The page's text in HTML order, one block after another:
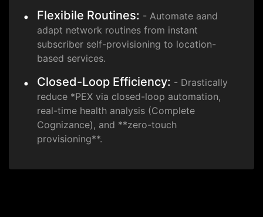
Flexibile Routines: - Automate aand
adapt network routines from instant
subscriber self-provisioning to location-
based services.
Closed-Loop Efficiency: - Drastically
reduce *PEX via closed-loop automation,
real-time health analysis (Complete
Cognizance), and **zero-touch
provisioning**.